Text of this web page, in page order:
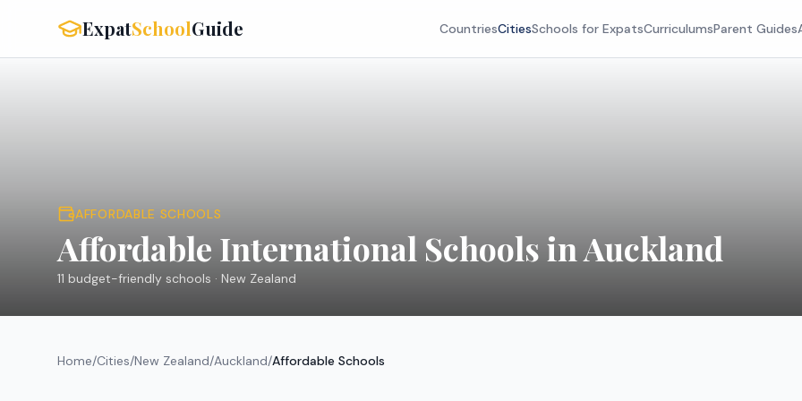
ExpatSchoolGuide CountriesCitiesSchools for ExpatsCurriculumsParent Guides
AFFORDABLE SCHOOLS
Affordable International Schools inAuckland
11 budget-friendly schools · New Zealand
Home/Cities/New Zealand/Auckland/Affordable Schools